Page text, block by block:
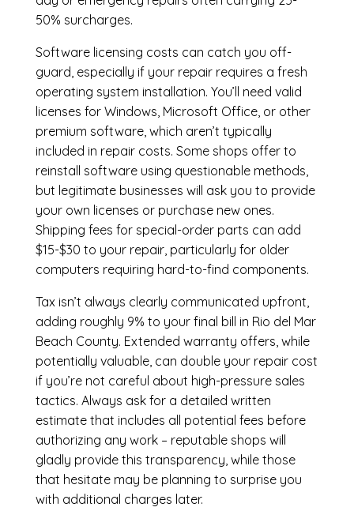
50% surcharges.
Software licensing costs can catch you off-
guard, especially if your repair requires a fresh
operating system installation. You’ll need valid
licenses for Windows, Microsoft Office, or other
premium software, which aren’t typically
included in repair costs. Some shops offer to
reinstall software using questionable methods,
but legitimate businesses will ask you to provide
your own licenses or purchase new ones.
Shipping fees for special-order parts can add
$15-$30 to your repair, particularly for older
computers requiring hard-to-find components.
Tax isn’t always clearly communicated upfront,
adding roughly 9% to your final bill in Rio del Mar
Beach County. Extended warranty offers, while
potentially valuable, can double your repair cost
if you’re not careful about high-pressure sales
tactics. Always ask for a detailed written
estimate that includes all potential fees before
authorizing any work – reputable shops will
gladly provide this transparency, while those
that hesitate may be planning to surprise you
with additional charges later.